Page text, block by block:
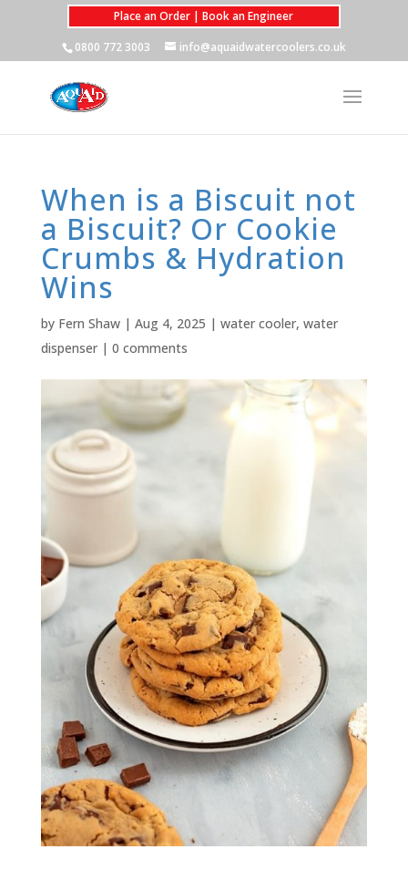
Place an Order | Book an Engineer
0800 772 3003
info@aquaidwatercoolers.co.uk
When is a Biscuit not
a Biscuit? Or Cookie
Crumbs & Hydration
Wins
by Fern Shaw| Aug 4, 2025 | water cooler, water
dispenser| 0 comments